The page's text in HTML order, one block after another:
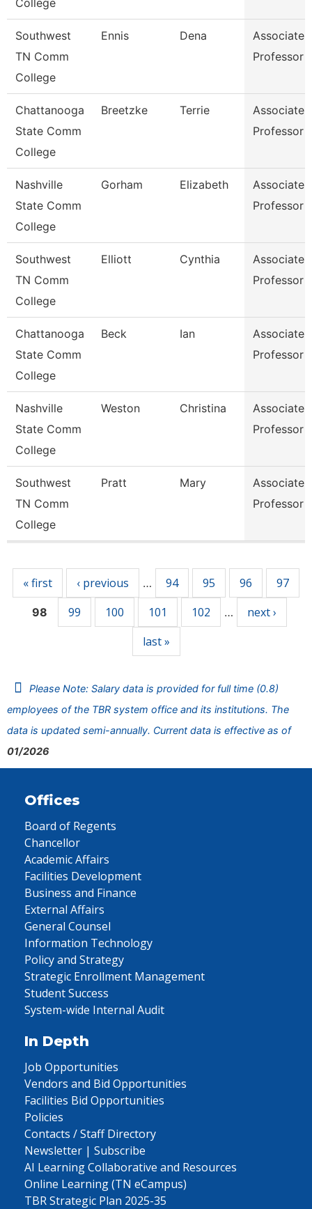
College
Southwest
TN Comm
College
Ennis Dena
Associate
Professor
Chattanooga
State Comm
College
Breetzke Terrie
Associate
Professor
Nashville
State Comm
College
Gorham Elizabeth
Associate
Professor
Southwest
TN Comm
College
Elliott Cynthia
Associate
Professor
Chattanooga
State Comm
College
Beck Ian
Associate
Professor
Nashville
State Comm
College
Weston Christina
Associate
Professor
Southwest
TN Comm
College
Pratt Mary
Associate
Professor
« first ‹ previous … 94 95 96 97
98 99 100 101 102 …
next ›
last »
Please Note: Salary data is provided for full time (0.8)
employees of the TBR system office and its institutions. The
data is updated semi-annually. Current data is effective as of
01/2026
Offices
Board of Regents
Chancellor
Academic Affairs
Facilities Development
Business and Finance
External Affairs
General Counsel
Information Technology
Policy and Strategy
Strategic Enrollment Management
Student Success
System-wide Internal Audit
In Depth
Job Opportunities
Vendors and Bid Opportunities
Facilities Bid Opportunities
Policies
Contacts / Staff Directory
Newsletter | Subscribe
AI Learning Collaborative and Resources
Online Learning (TN eCampus)
TBR Strategic Plan 2025-35